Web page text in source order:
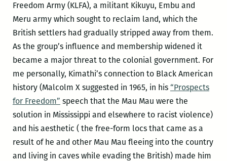
Freedom Army (KLFA), a militant Kikuyu, Embu and
Meru army which sought to reclaim land, which the
British settlers had gradually stripped away from them.
As the group’s influence and membership widened it
became a major threat to the colonial government. For
me personally, Kimathi’s connection to Black American
history (Malcolm X suggested in 1965, in his “Prospects
for Freedom” speech that the Mau Mau were the
solution in Mississippi and elsewhere to racist violence)
and his aesthetic ( the free-form locs that came as a
result of he and other Mau Mau fleeing into the country
and living in caves while evading the British) made him